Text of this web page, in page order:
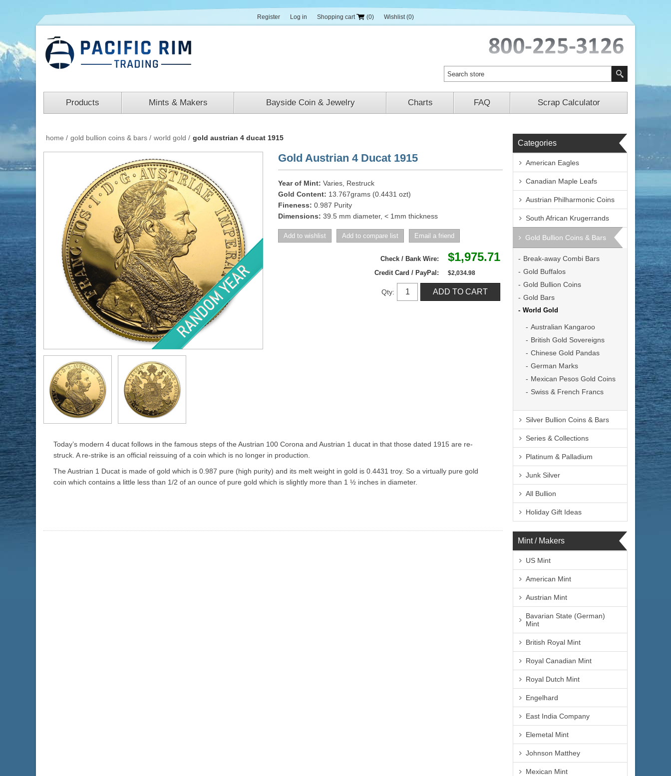
Register Log in Shopping cart (0) Wishlist (0)
Products Mints & Makers Bayside Coin & Jewelry Charts FAQ Scrap Calculator
home / gold bullion coins & bars / world gold / gold austrian 4 ducat 1915
Gold Austrian 4 Ducat 1915
Year of Mint: Varies, Restruck
Gold Content: 13.767grams (0.4431 ozt)
Fineness: 0.987 Purity
Dimensions: 39.5 mm diameter, < 1mm thickness
Check / Bank Wire: $1,975.71
Credit Card / PayPal: $2,034.98
Qty:
Today’s modern 4 ducat follows in the famous steps of the Austrian 100 Corona and Austrian 1 ducat in that those dated 1915 are re-
struck. A re-strike is an official reissuing of a coin which is no longer in production.
The Austrian 1 Ducat is made of gold which is 0.987 pure (high purity) and its melt weight in gold is 0.4431 troy. So a virtually pure gold
coin which contains a little less than 1/2 of an ounce of pure gold which is slightly more than 1 ½ inches in diameter.
Categories
American Eagles
Canadian Maple Leafs
Austrian Philharmonic Coins
South African Krugerrands
Gold Bullion Coins & Bars
Break-away Combi Bars
Gold Buffalos
Gold Bullion Coins
Gold Bars
World Gold
Australian Kangaroo
British Gold Sovereigns
Chinese Gold Pandas
German Marks
Mexican Pesos Gold Coins
Swiss & French Francs
Silver Bullion Coins & Bars
Series & Collections
Platinum & Palladium
Junk Silver
All Bullion
Holiday Gift Ideas
Mint / Makers
US Mint
American Mint
Austrian Mint
Bavarian State (German)
Mint
British Royal Mint
Royal Canadian Mint
Royal Dutch Mint
Engelhard
East India Company
Elemetal Mint
Johnson Matthey
Mexican Mint